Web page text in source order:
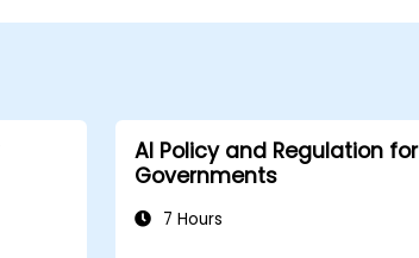
AI Policy and Regulation for
Governments
7 Hours